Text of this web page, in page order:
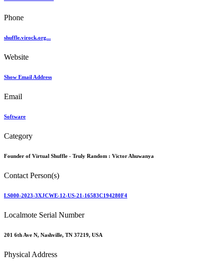
Phone
shuffle.virock.org...
Website
Show Email Address
Email
Software
Category
Founder of Virtual Shuffle - Truly Random : Victor Ahuwanya
Contact Person(s)
LS000-2023-3XJCWE-12-US-21-16583C194280F4
Localmote Serial Number
201 6th Ave N, Nashville, TN 37219, USA
Physical Address